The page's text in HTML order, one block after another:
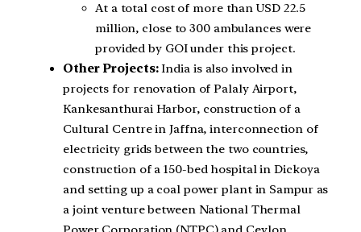
At a total cost of more than USD 22.5
million, close to 300 ambulances were
provided by GOI under this project.
Other Projects:India is also involved in
projects for renovation of Palaly Airport,
Kankesanthurai Harbor, construction of a
Cultural Centre in Jaffna, interconnection of
electricity grids between the two countries,
construction of a 150-bed hospital in Dickoya
and setting up a coal power plant in Sampur as
a joint venture between National Thermal